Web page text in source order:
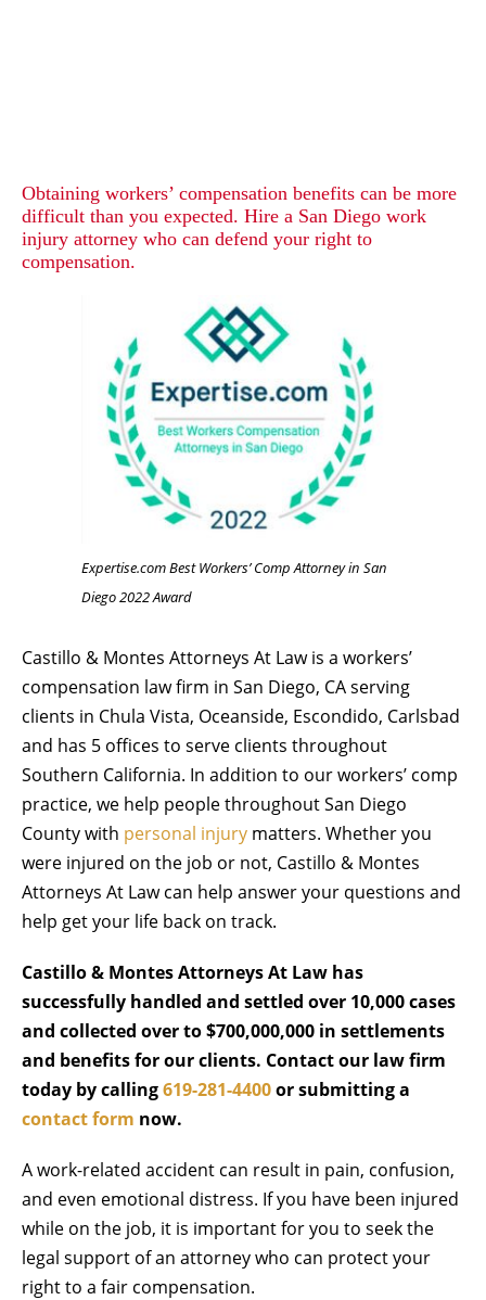
Obtaining workers’ compensation benefits can be more
difficult than you expected. Hire a San Diego work
injury attorney who can defend your right to
compensation.
Expertise.com Best Workers’ Comp Attorney in San
Diego 2022 Award
Castillo & Montes Attorneys At Law is a workers’
compensation law firm in San Diego, CA serving
clients in Chula Vista, Oceanside, Escondido, Carlsbad
and has 5 offices to serve clients throughout
Southern California. In addition to our workers’ comp
practice, we help people throughout San Diego
County with personal injury matters. Whether you
were injured on the job or not, Castillo & Montes
Attorneys At Law can help answer your questions and
help get your life back on track.
Castillo & Montes Attorneys At Law has
successfully handled and settled over 10,000 cases
and collected over to $700,000,000 in settlements
and benefits for our clients. Contact our law firm
today by calling619-281-4400or submitting a
contact form now.
A work-related accident can result in pain, confusion,
and even emotional distress. If you have been injured
while on the job, it is important for you to seek the
legal support of an attorney who can protect your
right to a fair compensation.